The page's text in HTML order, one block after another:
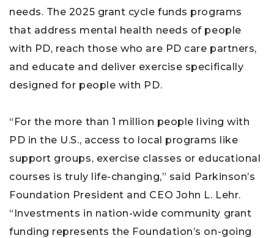
needs. The 2025 grant cycle funds programs
that address mental health needs of people
with PD, reach those who are PD care partners,
and educate and deliver exercise specifically
designed for people with PD.
“For the more than 1 million people living with
PD in the U.S., access to local programs like
support groups, exercise classes or educational
courses is truly life-changing,” said Parkinson’s
Foundation President and CEO John L. Lehr.
“Investments in nation-wide community grant
funding represents the Foundation’s on-going